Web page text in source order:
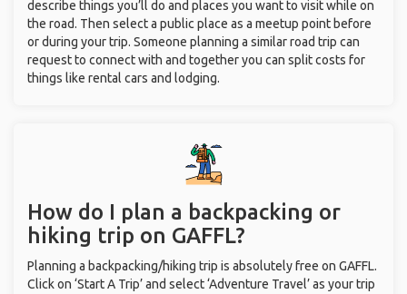
describe things you’ll do and places you want to visit while on
the road. Then select a public place as a meetup point before
or during your trip. Someone planning a similar road trip can
request to connect with and together you can split costs for
things like rental cars and lodging.
How do I plan a backpacking or
hiking trip on GAFFL?
Planning a backpacking/hiking trip is absolutely free on GAFFL.
Click on ‘Start A Trip’ and select ‘Adventure Travel’ as your trip